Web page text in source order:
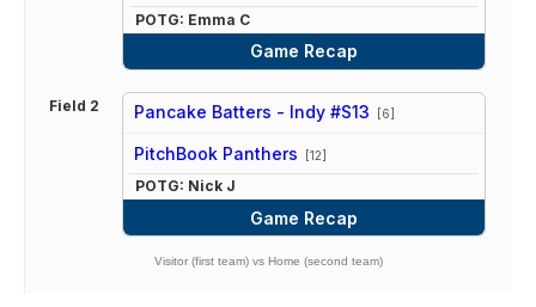
POTG: Emma C
Game Recap
Field 2 Pancake Batters - Indy #S13 [6]
PitchBook Panthers [12]
POTG: Nick J
Game Recap
Visitor (first team) vs Home (second team)